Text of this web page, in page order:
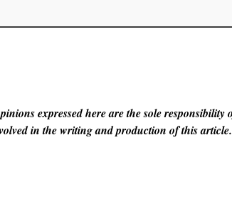
expressed here are the sole responsibility
in the writing and production of this article.